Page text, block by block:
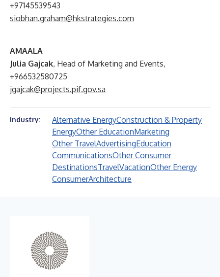
+97145539543
siobhan.graham@hkstrategies.com
AMAALA
Julia Gajcak, Head of Marketing and Events,
+966532580725
jgajcak@projects.pif.gov.sa
Industry: Alternative EnergyConstruction & Property
EnergyOther EducationMarketing
Other TravelAdvertisingEducation
CommunicationsOther Consumer
DestinationsTravelVacationOther Energy
ConsumerArchitecture